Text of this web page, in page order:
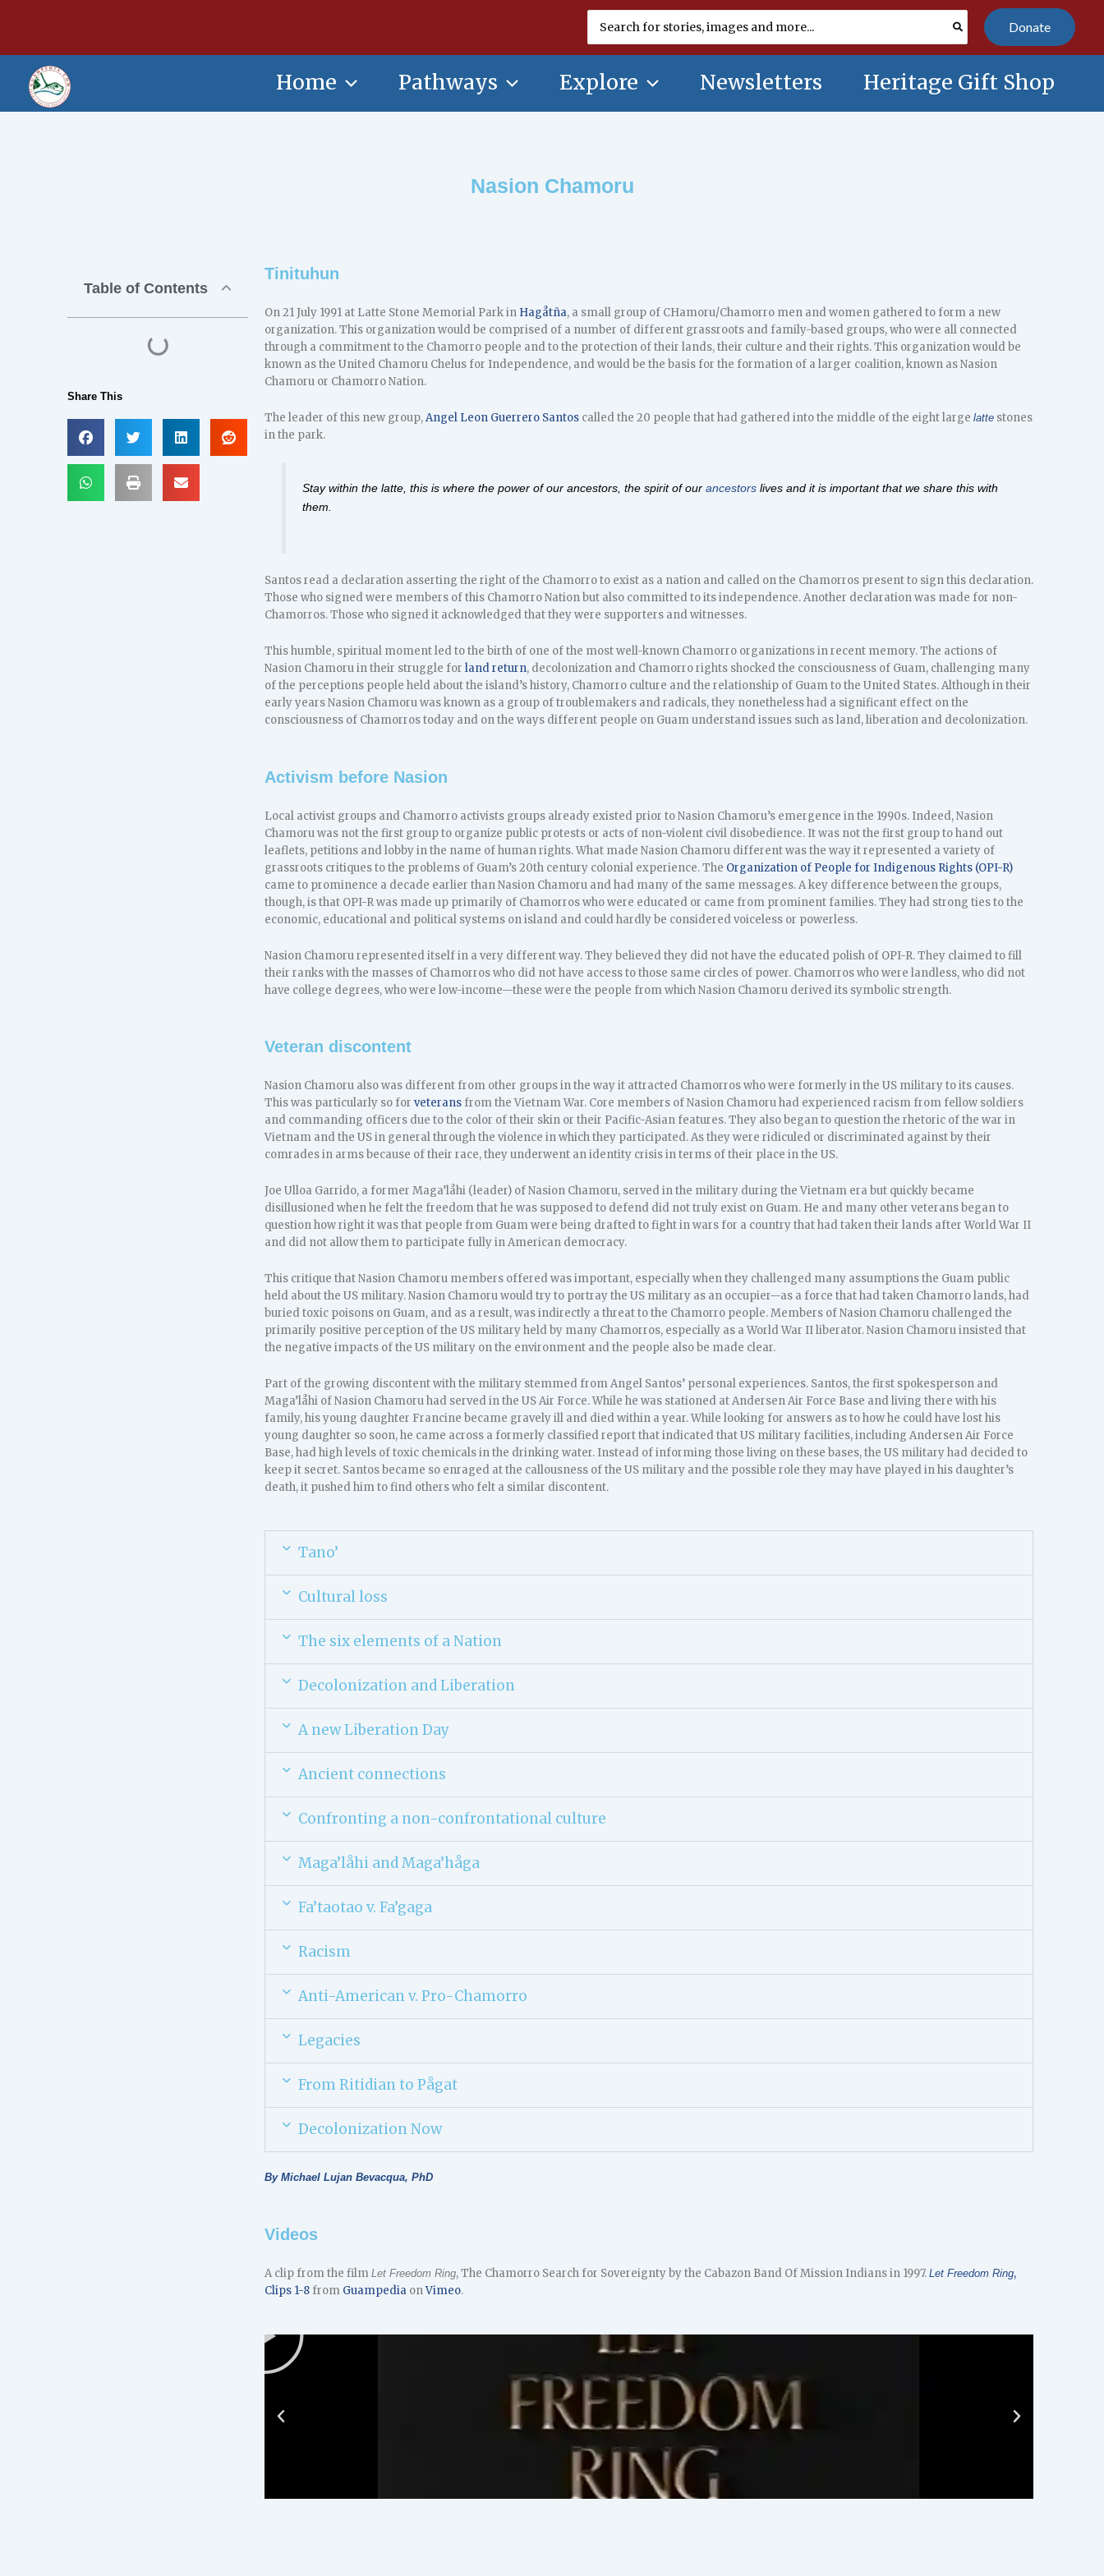
for:
Donate
Home Pathways Explore Newsletters Heritage Gift Shop
Nasion Chamoru
Table of Contents
Share This
Tinituhun
On 21 July 1991 at Latte Stone Memorial Park in Hagåtña, a small group of CHamoru/Chamorro men and women gathered to form a new
organization. This organization would be comprised of a number of different grassroots and family-based groups, who were all connected
through a commitment to the Chamorro people and to the protection of their lands, their culture and their rights. This organization would be
known as the United Chamoru Chelus for Independence, and would be the basis for the formation of a larger coalition, known as Nasion
Chamoru or Chamorro Nation.
The leader of this new group,Angel Leon Guerrero Santos called the 20 people that had gathered into the middle of the eight large latte stones
in the park.
Stay within thelatte , this is where the power of our ancestors, the spirit of ourancestors lives and it is important that we share this with
them.
Santos read a declaration asserting the right of the Chamorro to exist as a nation and called on the Chamorros present to sign this declaration.
Those who signed were members of this Chamorro Nation but also committed to its independence. Another declaration was made for non-
Chamorros. Those who signed it acknowledged that they were supporters and witnesses.
This humble, spiritual moment led to the birth of one of the most well-known Chamorro organizations in recent memory. The actions of
Nasion Chamoru in their struggle for land return, decolonization and Chamorro rights shocked the consciousness of Guam, challenging many
of the perceptions people held about the island’s history, Chamorro culture and the relationship of Guam to the United States. Although in their
early years Nasion Chamoru was known as a group of troublemakers and radicals, they nonetheless had a significant effect on the
consciousness of Chamorros today and on the ways different people on Guam understand issues such as land, liberation and decolonization.
Activism before Nasion
Local activist groups and Chamorro activists groups already existed prior to Nasion Chamoru’s emergence in the 1990s. Indeed, Nasion
Chamoru was not the first group to organize public protests or acts of non-violent civil disobedience. It was not the first group to hand out
leaflets, petitions and lobby in the name of human rights. What made Nasion Chamoru different was the way it represented a variety of
grassroots critiques to the problems of Guam’s 20th century colonial experience. The Organization of People for Indigenous Rights (OPI-R)
came to prominence a decade earlier than Nasion Chamoru and had many of the same messages. A key difference between the groups,
though, is that OPI-R was made up primarily of Chamorros who were educated or came from prominent families. They had strong ties to the
economic, educational and political systems on island and could hardly be considered voiceless or powerless.
Nasion Chamoru represented itself in a very different way. They believed they did not have the educated polish of OPI-R. They claimed to fill
their ranks with the masses of Chamorros who did not have access to those same circles of power. Chamorros who were landless, who did not
have college degrees, who were low-income—these were the people from which Nasion Chamoru derived its symbolic strength.
Veteran discontent
Nasion Chamoru also was different from other groups in the way it attracted Chamorros who were formerly in the US military to its causes.
This was particularly so for veterans from the Vietnam War. Core members of Nasion Chamoru had experienced racism from fellow soldiers
and commanding officers due to the color of their skin or their Pacific-Asian features. They also began to question the rhetoric of the war in
Vietnam and the US in general through the violence in which they participated. As they were ridiculed or discriminated against by their
comrades in arms because of their race, they underwent an identity crisis in terms of their place in the US.
Joe Ulloa Garrido, a former Maga’låhi (leader) of Nasion Chamoru, served in the military during the Vietnam era but quickly became
disillusioned when he felt the freedom that he was supposed to defend did not truly exist on Guam. He and many other veterans began to
question how right it was that people from Guam were being drafted to fight in wars for a country that had taken their lands after World War II
and did not allow them to participate fully in American democracy.
This critique that Nasion Chamoru members offered was important, especially when they challenged many assumptions the Guam public
held about the US military. Nasion Chamoru would try to portray the US military as an occupier—as a force that had taken Chamorro lands, had
buried toxic poisons on Guam, and as a result, was indirectly a threat to the Chamorro people. Members of Nasion Chamoru challenged the
primarily positive perception of the US military held by many Chamorros, especially as a World War II liberator. Nasion Chamoru insisted that
the negative impacts of the US military on the environment and the people also be made clear.
Part of the growing discontent with the military stemmed from Angel Santos’ personal experiences. Santos, the first spokesperson and
Maga’låhi of Nasion Chamoru had served in the US Air Force. While he was stationed at Andersen Air Force Base and living there with his
family, his young daughter Francine became gravely ill and died within a year. While looking for answers as to how he could have lost his
young daughter so soon, he came across a formerly classified report that indicated that US military facilities, including Andersen Air Force
Base, had high levels of toxic chemicals in the drinking water. Instead of informing those living on these bases, the US military had decided to
keep it secret. Santos became so enraged at the callousness of the US military and the possible role they may have played in his daughter’s
death, it pushed him to find others who felt a similar discontent.
Tano’
Cultural loss
The six elements of a Nation
Decolonization and Liberation
A new Liberation Day
Ancient connections
Confronting a non-confrontational culture
Maga’låhi and Maga’håga
Fa’taotao v. Fa’gaga
Racism
Anti-American v. Pro-Chamorro
Legacies
From Ritidian to Pågat
Decolonization Now
By Michael Lujan Bevacqua, PhD
Videos
A clip from the film Let Freedom Ring, The Chamorro Search for Sovereignty by the Cabazon Band Of Mission Indians in 1997. Let Freedom Ring,
Clips 1-8 from Guampedia onVimeo.